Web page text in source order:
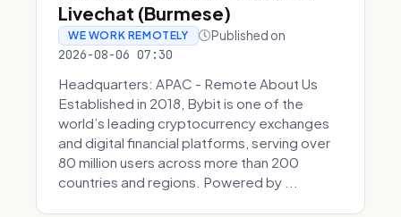
Livechat (Burmese)
WE WORK REMOTELY Published on
2026-08-06 07:30
Headquarters: APAC - Remote About Us
Established in 2018, Bybit is one of the
world’s leading cryptocurrency exchanges
and digital financial platforms, serving over
80 million users across more than 200
countries and regions. Powered by ...